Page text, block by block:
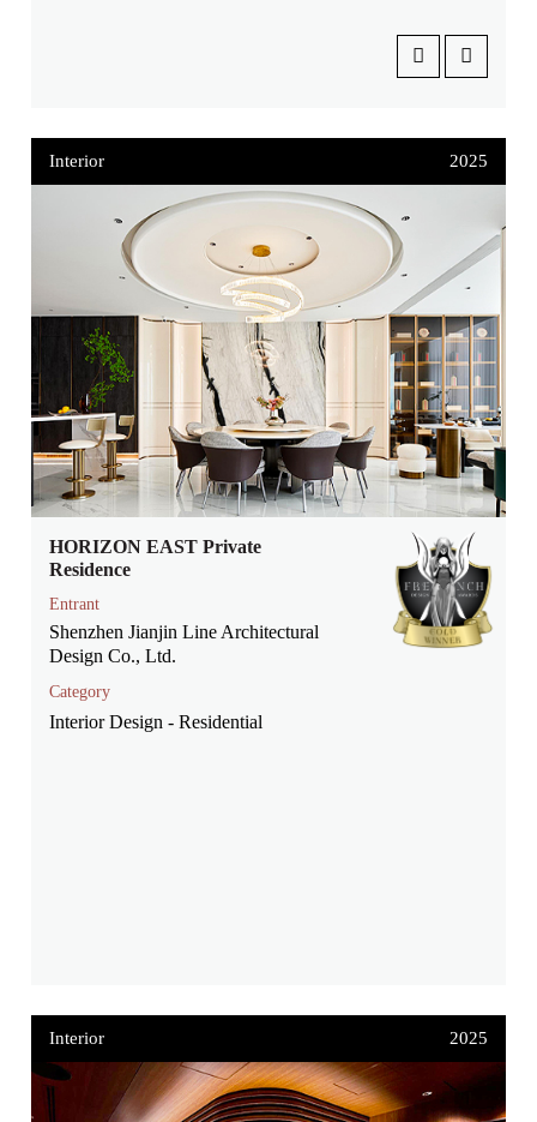
Interior 2025
HORIZON EAST Private
Residence
Entrant
Shenzhen Jianjin Line Architectural
Design Co., Ltd.
Category
Interior Design - Residential
Interior 2025